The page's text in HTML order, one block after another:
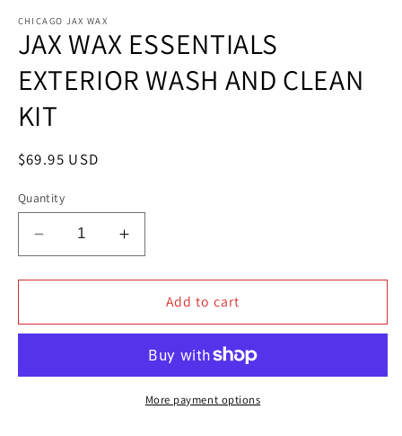
1
in
modal
CHICAGO JAX WAX
JAX WAX ESSENTIALS
EXTERIOR WASH AND CLEAN
KIT
Regular
$69.95 USD
Quantity
Decrease
quantity
for
WAX
WASH
Increase
quantity
for
WAX
EXTERIOR
WASH
AND
Add to cart
More payment options